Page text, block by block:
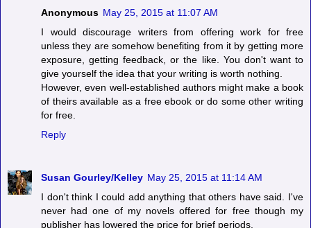
Anonymous May 25, 2015 at 11:07 AM
I would discourage writers from offering work for free
unless they are somehow benefiting from it by getting more
exposure, getting feedback, or the like. You don't want to
give yourself the idea that your writing is worth nothing.
However, even well-established authors might make a book
of theirs available as a free ebook or do some other writing
for free.
Reply
Susan Gourley/Kelley May 25, 2015 at 11:14 AM
I don't think I could add anything that others have said. I've
never had one of my novels offered for free though my
publisher has lowered the price for brief periods.